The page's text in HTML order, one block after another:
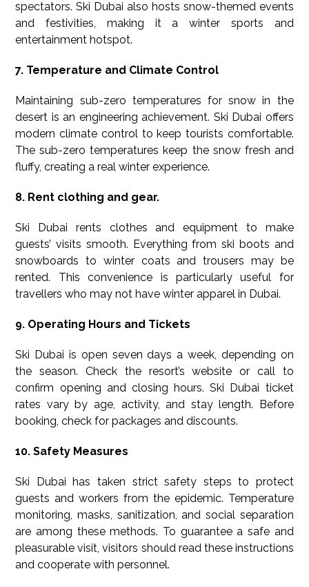
spectators. Ski Dubai also hosts snow-themed events
and festivities, making it a winter sports and
entertainment hotspot.
7. Temperature and Climate Control
Maintaining sub-zero temperatures for snow in the
desert is an engineering achievement. Ski Dubai offers
modern climate control to keep tourists comfortable.
The sub-zero temperatures keep the snow fresh and
fluffy, creating a real winter experience.
8. Rent clothing and gear.
Ski Dubai rents clothes and equipment to make
guests’ visits smooth. Everything from ski boots and
snowboards to winter coats and trousers may be
rented. This convenience is particularly useful for
travellers who may not have winter apparel in Dubai.
9. Operating Hours and Tickets
Ski Dubai is open seven days a week, depending on
the season. Check the resort’s website or call to
confirm opening and closing hours. Ski Dubai ticket
rates vary by age, activity, and stay length. Before
booking, check for packages and discounts.
10. Safety Measures
Ski Dubai has taken strict safety steps to protect
guests and workers from the epidemic. Temperature
monitoring, masks, sanitization, and social separation
are among these methods. To guarantee a safe and
pleasurable visit, visitors should read these instructions
and cooperate with personnel.